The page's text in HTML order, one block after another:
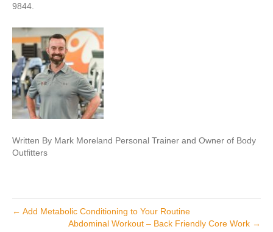
9844.
Written By Mark Moreland Personal Trainer and Owner of Body
Outfitters
← Add Metabolic Conditioning to Your Routine
Abdominal Workout – Back Friendly Core Work →